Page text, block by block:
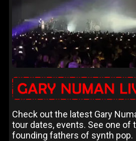
Check out the latest Gary
tour dates, events. See one of
founding fathers of synth pop.